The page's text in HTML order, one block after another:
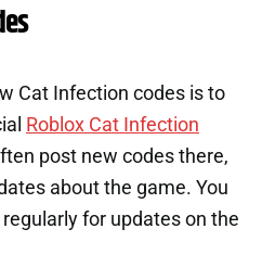
Cat Infection codes is to
Roblox Cat Infection
post new codes there,
about the game. You
for updates on the